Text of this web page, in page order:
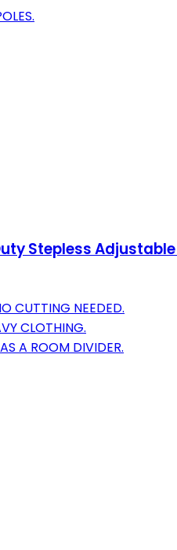
Stepless
CUTTING NEEDED.
CLOTHING.
A ROOM DIVIDER.